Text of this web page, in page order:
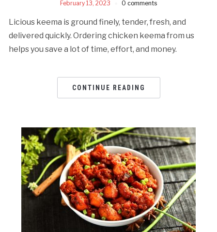
February 13, 2023 0 comments
Licious keema is ground finely, tender, fresh, and
delivered quickly. Ordering chicken keema from us
helps you save a lot of time, effort, and money.
CONTINUE READING